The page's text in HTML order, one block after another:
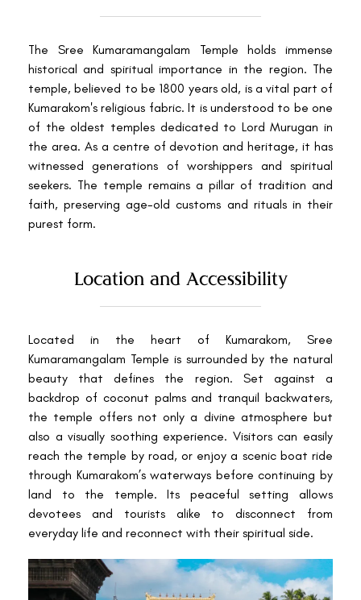
The Sree Kumaramangalam Temple holds immense
historical and spiritual importance in the region. The
temple, believed to be 1800 years old, is a vital part of
Kumarakom's religious fabric. It is understood to be one
of the oldest temples dedicated to Lord Murugan in
the area. As a centre of devotion and heritage, it has
witnessed generations of worshippers and spiritual
seekers. The temple remains a pillar of tradition and
faith, preserving age-old customs and rituals in their
purest form.
Location and Accessibility
Located in the heart of Kumarakom, Sree
Kumaramangalam Temple is surrounded by the natural
beauty that defines the region. Set against a
backdrop of coconut palms and tranquil backwaters,
the temple offers not only a divine atmosphere but
also a visually soothing experience. Visitors can easily
reach the temple by road, or enjoy a scenic boat ride
through Kumarakom’s waterways before continuing by
land to the temple. Its peaceful setting allows
devotees and tourists alike to disconnect from
everyday life and reconnect with their spiritual side.